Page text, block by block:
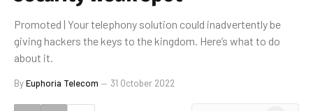
Promoted | Your telephony solution could inadvertently be
giving hackers the keys to the kingdom. Here’s what to do
about it.
ByEuphoria Telecom 31 October 2022